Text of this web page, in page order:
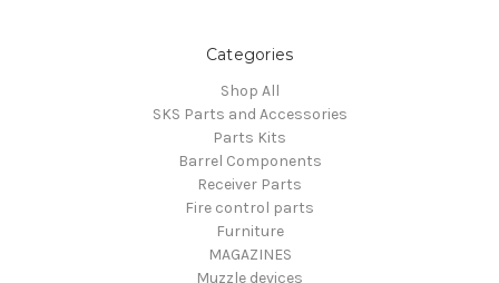
Categories
Shop All
SKS Parts and Accessories
Parts Kits
Barrel Components
Receiver Parts
Fire control parts
Furniture
MAGAZINES
Muzzle devices